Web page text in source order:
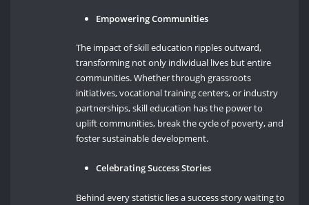
Empowering Communities
The impact of skill education ripples outward,
transforming not only individual lives but entire
communities. Whether through grassroots
initiatives, vocational training centers, or industry
partnerships, skill education has the power to
uplift communities, break the cycle of poverty, and
foster sustainable development.
Celebrating Success Stories
Behind every statistic lies a success story waiting to